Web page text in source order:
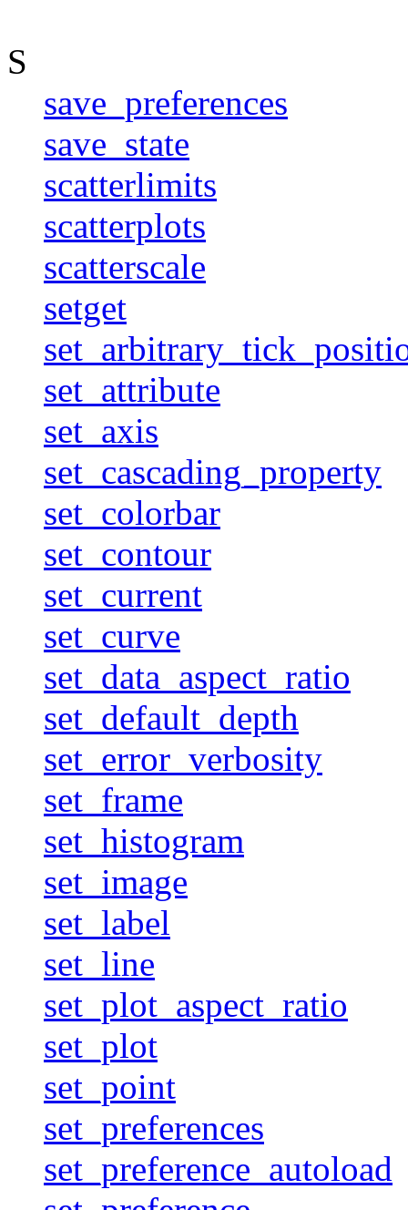
S
save_preferences
save_state
scatterlimits
scatterplots
scatterscale
setget
set_attribute
set_axis
set_cascading_property
set_colorbar
set_contour
set_current
set_curve
set_data_aspect_ratio
set_default_depth
set_error_verbosity
set_frame
set_histogram
set_image
set_label
set_line
set_plot_aspect_ratio
set_plot
set_point
set_preferences
set_preference_autoload